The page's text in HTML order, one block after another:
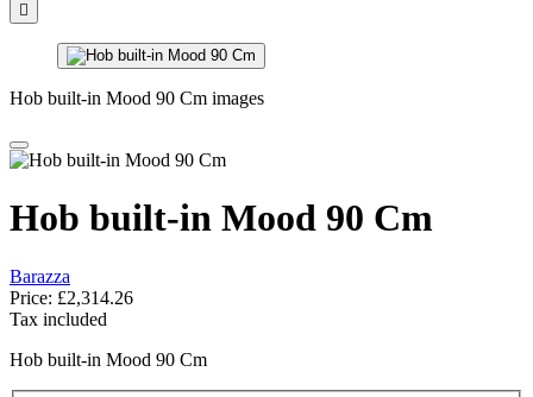

Hob built-in Mood 90 Cm images
Hob built-in Mood 90 Cm
Barazza
Price: £2,314.26
Tax included
Hob built-in Mood 90 Cm